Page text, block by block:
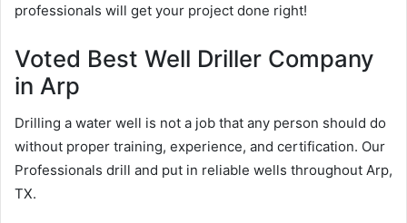
professionals will get your project done right!
Voted Best Well Driller Company
in Arp
Drilling a water well is not a job that any person should do
without proper training, experience, and certification. Our
Professionals drill and put in reliable wells throughout Arp,
TX.